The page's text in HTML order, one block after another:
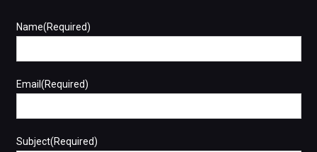
Name(Required)
Email(Required)
Subject(Required)